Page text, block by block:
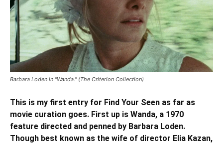
Barbara Loden in "Wanda." (The Criterion Collection)
This is my first entry for Find Your Seen as far as
movie curation goes. First up is Wanda, a 1970
feature directed and penned by Barbara Loden.
Though best known as the wife of director Elia Kazan,